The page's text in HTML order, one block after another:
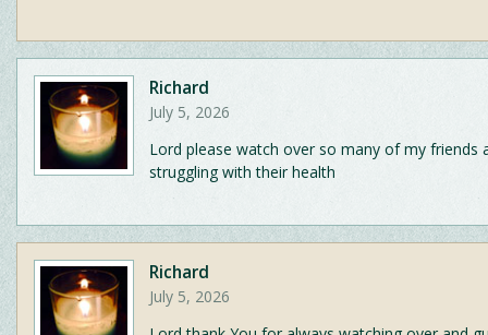
Richard
July 5, 2026
Lord please watch over so many of my friends
struggling with their health
Richard
July 5, 2026